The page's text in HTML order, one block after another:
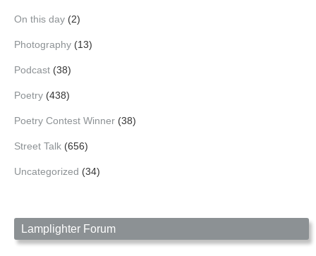
On this day (2)
Photography (13)
Podcast (38)
Poetry (438)
Poetry Contest Winner (38)
Street Talk (656)
Uncategorized (34)
Lamplighter Forum